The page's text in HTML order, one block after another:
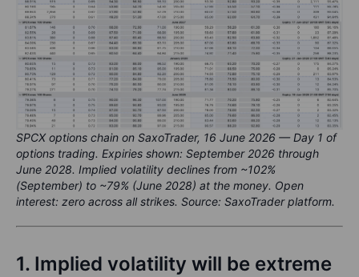
SPCX options chain on SaxoTrader, 16 June 2026 — Day 1 of
options trading. Expiries shown: September 2026 through
June 2028. Implied volatility declines from ~102%
(September) to ~79% (June 2028) at the money. Open
interest: zero across all strikes. Source: SaxoTrader platform.
1. Implied volatility will be extreme